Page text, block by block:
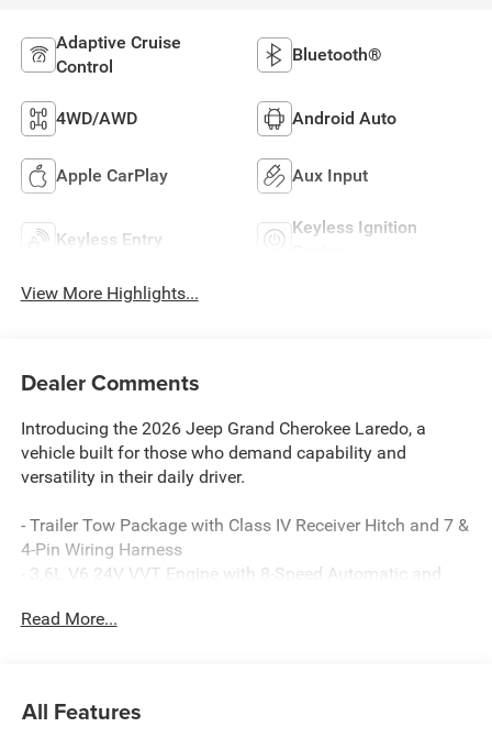
Adaptive Cruise
Control
Bluetooth®
4WD/AWD Android Auto
Apple CarPlay Aux Input
Keyless Entry
Keyless Ignition
View More Highlights...
Dealer Comments
Introducing the 2026 Jeep Grand Cherokee Laredo, a
vehicle built for those who demand capability and
versatility in their daily driver.
- Trailer Tow Package with Class IV Receiver Hitch and 7 &
4-Pin Wiring Harness
- 3.6L V6 24V VVT Engine with 8-Speed Automatic and
- Uconnect 5 with 8.4 Touchscreen Display
- Front Dual Zone Automatic Temperature Control
Read More...
All Features